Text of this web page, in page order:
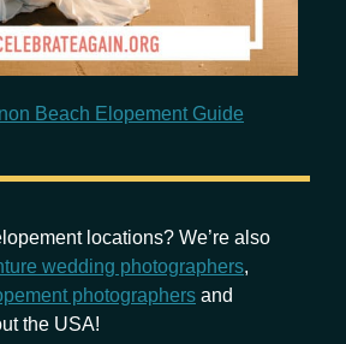
Beach Elopement Guide
locations? We’re also
wedding photographers,
photographers and
the USA!